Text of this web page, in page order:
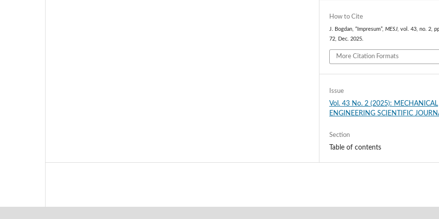
How to Cite
J. Bogdan, “Impresum”,MESJ, vol. 43, no. 2,
72, Dec. 2025.
More Citation Formats
Issue
Vol. 43 No. 2 (2025): MECHANICAL
ENGINEERING SCIENTIFIC
Section
Table of contents